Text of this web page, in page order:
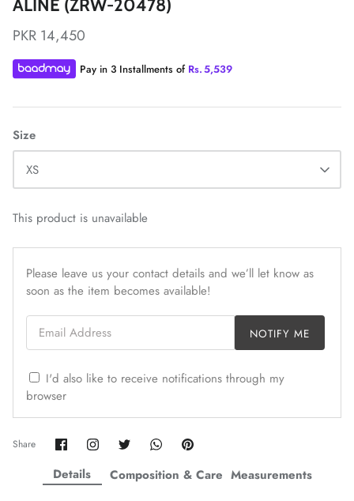
ZAHA LAWN'26
ZAHA WINTER'25
MAEVE
SERAÉ
ALINE (ZRW-20478)
PKR 14,450
Pay in 3 Installments of Rs.5,539
Size
XS
This product is unavailable
Please leave us your contact details and we’ll let know as
soon as the item becomes available!
Email Address
NOTIFY ME
I'd also like to receive notifications through my
browser
Share Share
on
Facebook
Share
Twitter
Share
Twitter
Share
Twitter
Pin
Details
Composition & Care Measurements